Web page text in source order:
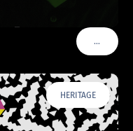
…VOIR
HERITAGE